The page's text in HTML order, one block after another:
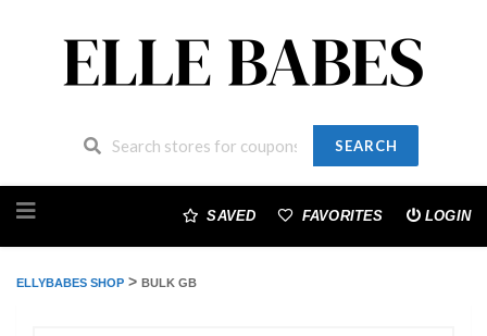
SEARCH
to
SAVED FAVORITES LOGIN
ELLYBABES SHOP > BULK GB